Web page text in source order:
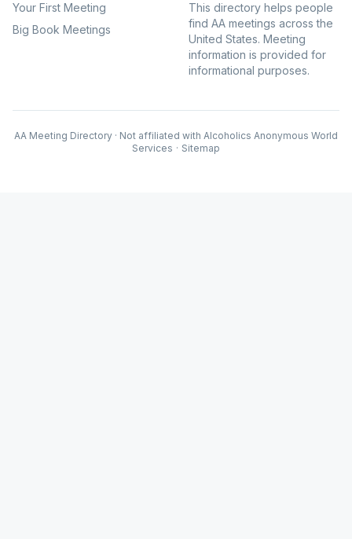
Your First Meeting
Big Book Meetings
This directory helps people
find AA meetings across the
United States. Meeting
information is provided for
informational purposes.
AA Meeting Directory · Not affiliated with Alcoholics Anonymous World
Services · Sitemap